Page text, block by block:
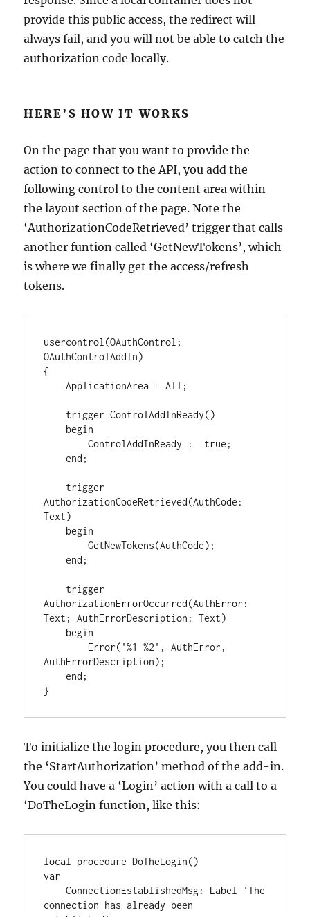
provide this public access, the redirect will
always fail, and you will not be able to catch the
authorization code locally.
HERE’S HOW IT WORKS
On the page that you want to provide the
action to connect to the API, you add the
following control to the content area within
the layout section of the page. Note the
‘AuthorizationCodeRetrieved’ trigger that calls
another funtion called ‘GetNewTokens’, which
is where we finally get the access/refresh
tokens.
usercontrol(OAuthControl;
OAuthControlAddIn)
{
ApplicationArea = All;
trigger ControlAddInReady()
begin
ControlAddInReady := true;
end;
trigger
AuthorizationCodeRetrieved(AuthCode:
Text)
begin
GetNewTokens(AuthCode);
end;
trigger
AuthorizationErrorOccurred(AuthError:
Text; AuthErrorDescription: Text)
begin
Error('%1 %2', AuthError,
AuthErrorDescription);
end;
}
To initialize the login procedure, you then call
the ‘StartAuthorization’ method of the add-in.
You could have a ‘Login’ action with a call to a
‘DoTheLogin function, like this:
local procedure DoTheLogin()
var
ConnectionEstablishedMsg: Label 'The
connection has already been